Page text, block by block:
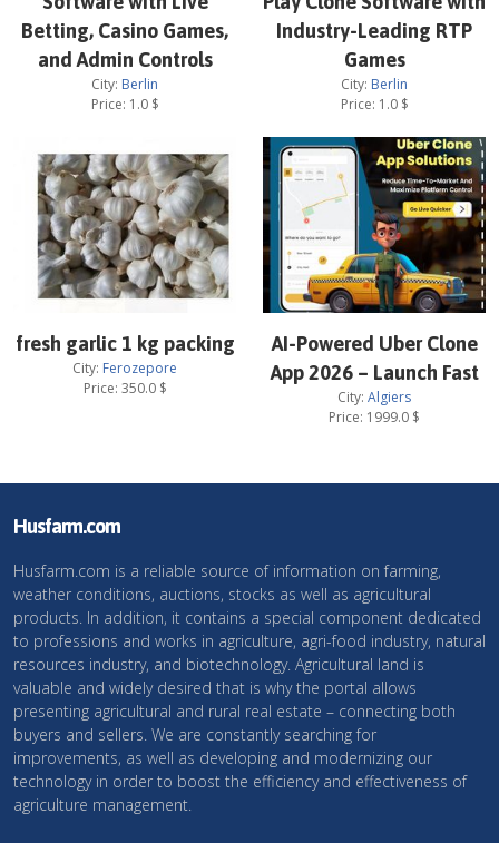
Betting, Casino Games,
and Admin Controls
City: Berlin
Price: 1.0$
Industry-Leading RTP
Games
City: Berlin
Price: 1.0$
fresh garlic 1 kg packing
City: Ferozepore
Price: 350.0$
AI-Powered Uber Clone
App 2026 – Launch Fast
City: Algiers
Price: 1999.0 $
Husfarm.com
Husfarm.com is a reliable source of information on farming,
weather conditions, auctions, stocks as well as agricultural
products. In addition, it contains a special component dedicated
to professions and works in agriculture, agri-food industry, natural
resources industry, and biotechnology. Agricultural land is
valuable and widely desired that is why the portal allows
presenting agricultural and rural real estate – connecting both
buyers and sellers. We are constantly searching for
improvements, as well as developing and modernizing our
technology in order to boost the efficiency and effectiveness of
agriculture management.